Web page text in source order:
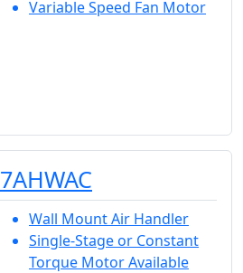
Variable Speed Fan Motor
7AHWAC
Wall Mount Air Handler
Single-Stage or Constant
Torque Motor Available